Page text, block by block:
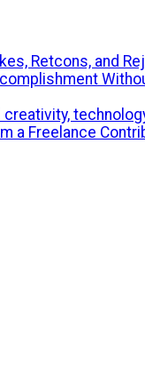
Retcons, and
a Freelance